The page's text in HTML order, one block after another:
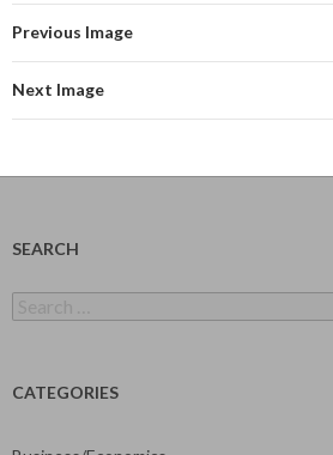
Previous Image
Next Image
SEARCH
for:
CATEGORIES